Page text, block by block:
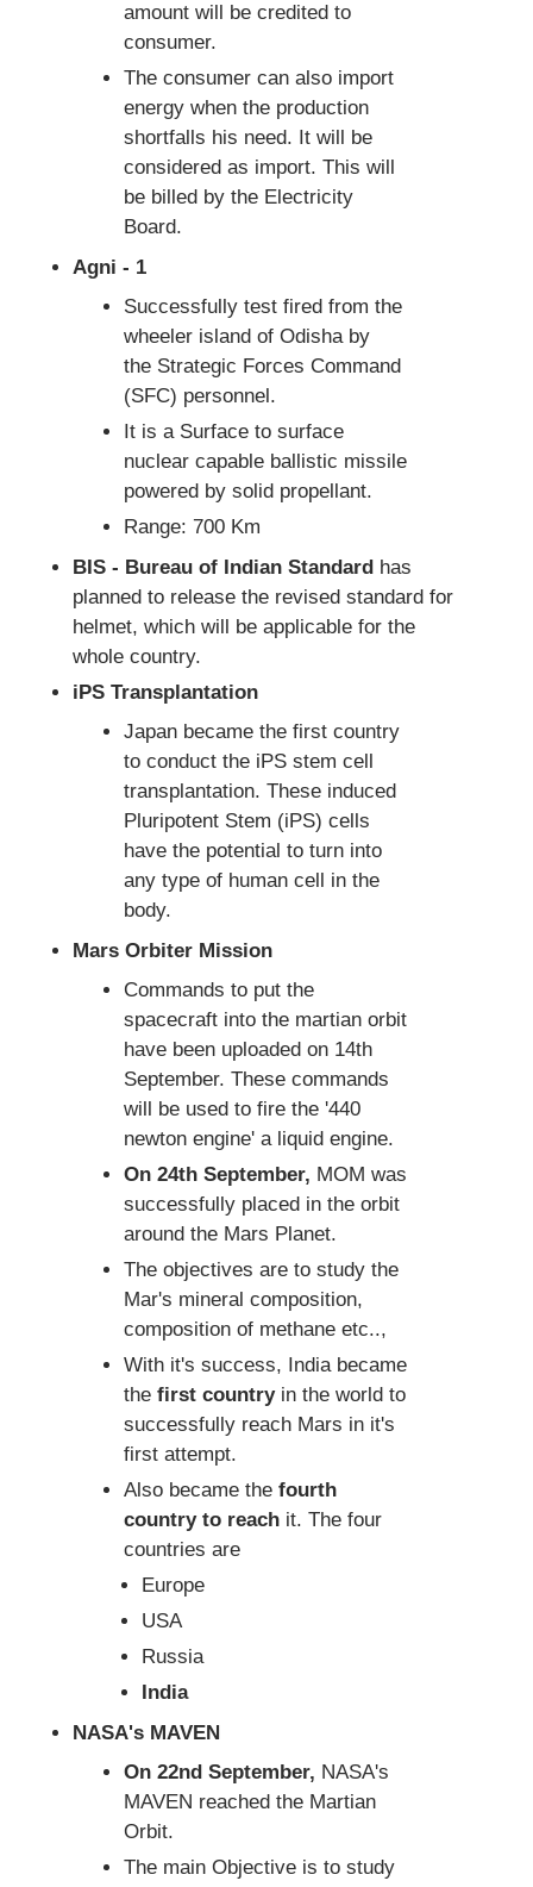
amount will be credited to
consumer.
The consumer can also import
energy when the production
shortfalls his need. It will be
considered as import. This will
be billed by the Electricity
Board.
Agni - 1
Successfully test fired from the
wheeler island of Odisha by
the Strategic Forces Command
(SFC) personnel.
It is a Surface to surface
nuclear capable ballistic missile
powered by solid propellant.
Range: 700 Km
BIS - Bureau of Indian Standard has
planned to release the revised standard for
helmet, which will be applicable for the
whole country.
iPS Transplantation
Japan became the first country
to conduct the iPS stem cell
transplantation. These induced
Pluripotent Stem (iPS) cells
have the potential to turn into
any type of human cell in the
body.
Mars Orbiter Mission
Commands to put the
spacecraft into the martian orbit
have been uploaded on 14th
September. These commands
will be used to fire the '440
newton engine' a liquid engine.
On 24th September, MOM was
successfully placed in the orbit
around the Mars Planet.
The objectives are to study the
Mar's mineral composition,
composition of methane etc..,
With it's success, India became
the first countryin the world to
successfully reach Mars in it's
first attempt.
Also became the fourth
country to reachit. The four
countries are
Europe
USA
Russia
India
NASA's MAVEN
On 22nd September, NASA's
MAVEN reached the Martian
Orbit.
The main Objective is to study